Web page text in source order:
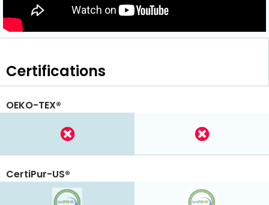
Certifications
OEKO-TEX®
CertiPur-US®